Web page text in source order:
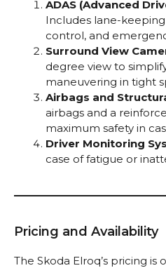
ADAS (Advanced
Includes lane-keeping
control, and
Surround View
degree view to
maneuvering in tight
Airbags and
airbags and a
maximum safety in
Driver Monitoring
case of fatigue or
Pricing and Availability
The Skoda Elroq’s pricing